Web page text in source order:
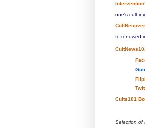
one's cult
to renewed
Cults101
Selection of